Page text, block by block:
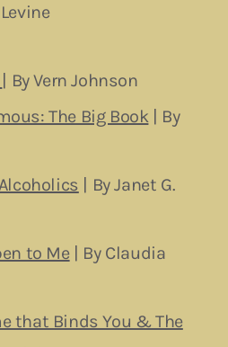
| By Vern Johnson
The Big Book| By
| By Janet G.
to Me| By Claudia
that Binds You & The